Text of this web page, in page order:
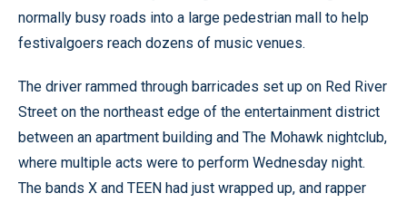
normally busy roads into a large pedestrian mall to help
festivalgoers reach dozens of music venues.
The driver rammed through barricades set up on Red River
Street on the northeast edge of the entertainment district
between an apartment building and The Mohawk nightclub,
where multiple acts were to perform Wednesday night.
The bands X and TEEN had just wrapped up, and rapper